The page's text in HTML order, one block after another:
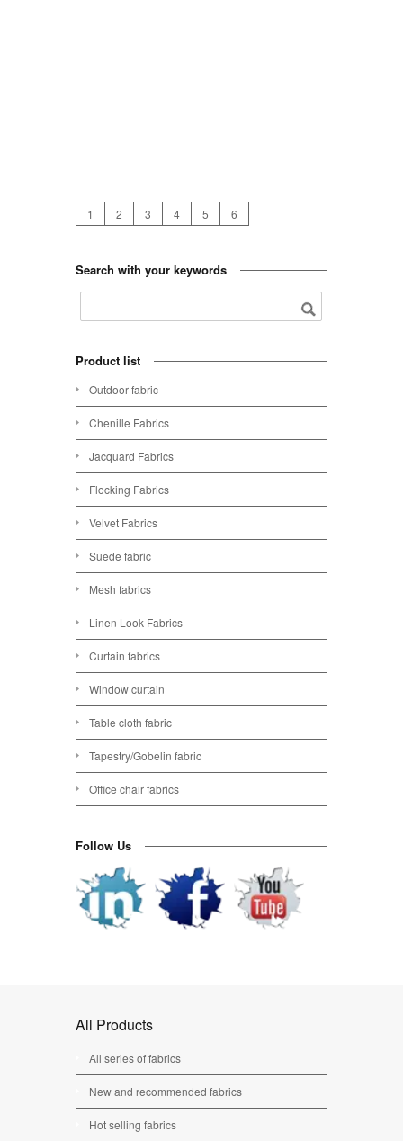
1 2 3 4 5 6
Search with your keywords
Product list
Outdoor fabric
Chenille Fabrics
Jacquard Fabrics
Flocking Fabrics
Velvet Fabrics
Suede fabric
Mesh fabrics
Linen Look Fabrics
Curtain fabrics
Window curtain
Table cloth fabric
Tapestry/Gobelin fabric
Office chair fabrics
Follow Us
All Products
All series of fabrics
New and recommended fabrics
Hot selling fabrics